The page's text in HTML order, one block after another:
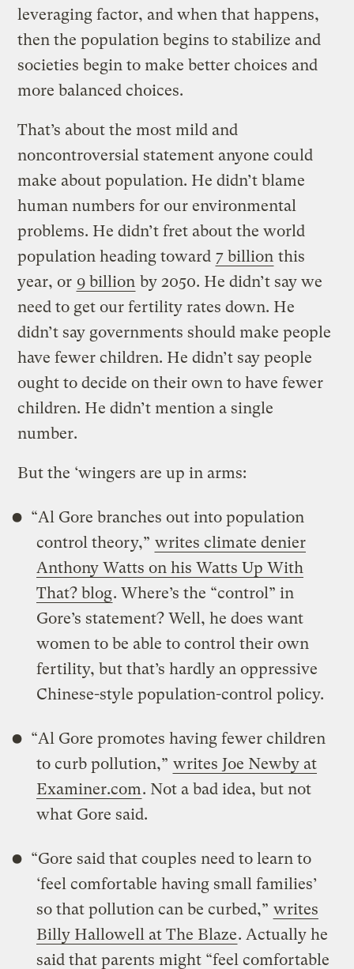
leveraging factor, and when that happens,
then the population begins to stabilize and
societies begin to make better choices and
more balanced choices.
That’s about the most mild and
noncontroversial statement anyone could
make about population. He didn’t blame
human numbers for our environmental
problems. He didn’t fret about the world
population heading toward 7 billion this
year, or 9 billion by 2050. He didn’t say we
need to get our fertility rates down. He
didn’t say governments should make people
have fewer children. He didn’t say people
ought to decide on their own to have fewer
children. He didn’t mention a single
number.
But the ‘wingers are up in arms:
“Al Gore branches out into population
control theory,” writes climate denier
Anthony Watts on his Watts Up With
That? blog. Where’s the “control” in
Gore’s statement? Well, he does want
women to be able to control their own
fertility, but that’s hardly an oppressive
Chinese-style population-control policy.
“Al Gore promotes having fewer children
to curb pollution,” writes Joe Newby at
Examiner.com. Not a bad idea, but not
what Gore said.
“Gore said that couples need to learn to
‘feel comfortable having small families’
so that pollution can be curbed,” writes
Billy Hallowell at The Blaze. Actually he
said that parents might “feel comfortable